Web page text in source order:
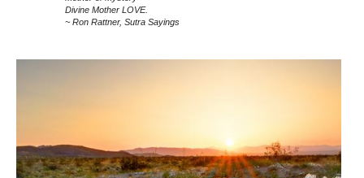
Divine Mother LOVE.
~ Ron Rattner, Sutra Sayings